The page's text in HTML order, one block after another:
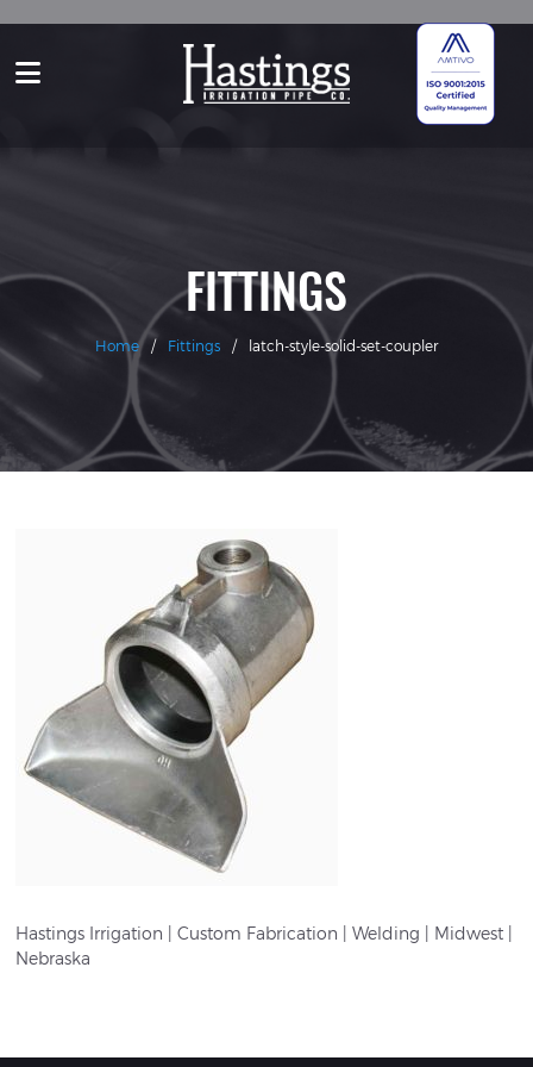
FITTINGS
Home / Fittings / latch-style-solid-set-coupler
Hastings Irrigation | Custom Fabrication | Welding | Midwest |
Nebraska